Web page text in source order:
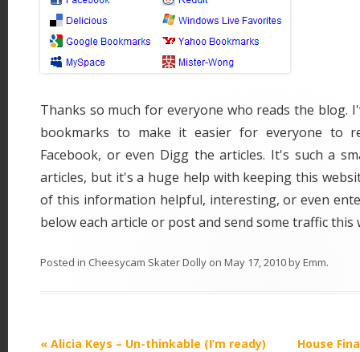
Thanks so much for everyone who reads the blog.
bookmarks to make it easier for everyone to
Facebook, or even Digg the articles. It's such a
articles, but it's a huge help with keeping this
of this information helpful, interesting, or even
below each article or post and send some traffic this
Posted in Cheesycam Skater Dolly on May 17, 2010byEmm.
P
« Alicia Keys – Un-thinkable (I’m ready)
House